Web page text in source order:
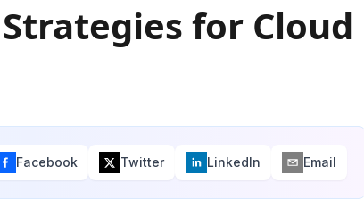
for Cloud
Facebook Twitter LinkedIn Email